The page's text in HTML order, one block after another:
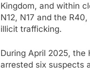
Kingdom, and within
N12, N17 and the
illicit trafficking.
During April 2025, the
arrested six suspects